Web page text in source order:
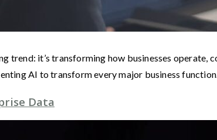
trend: it’s transforming how businesses
AI to transform every major business
Data